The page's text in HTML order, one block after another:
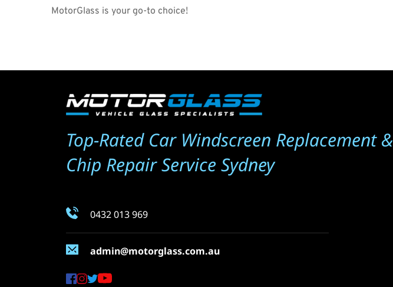
MotorGlass is your go-to choice!
Top-Rated Car Windscreen Replacement &
Chip Repair Service Sydney
0432 013 969
admin@motorglass.com.au